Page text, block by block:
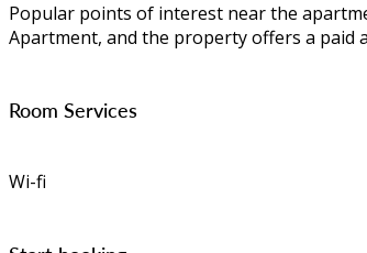
Popular points of interest near the
Apartment, and the property offers a paid
Room Services
Wi-fi